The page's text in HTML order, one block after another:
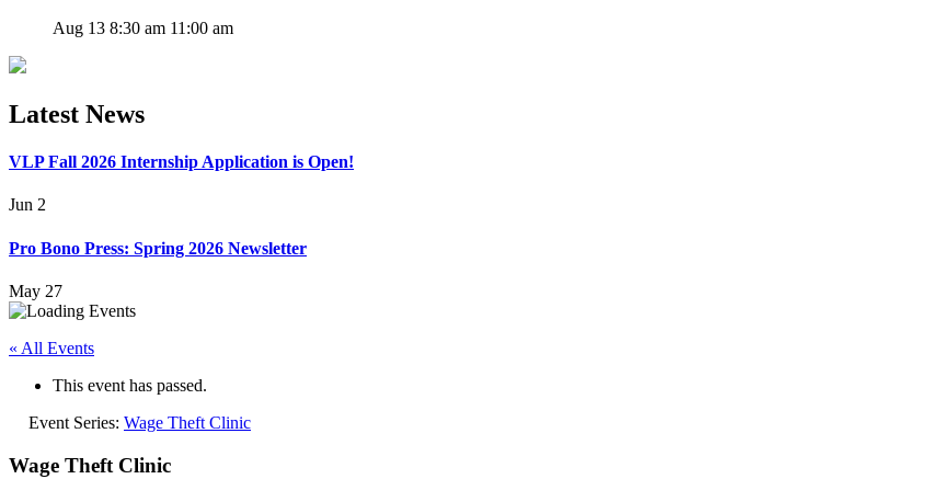
Aug 13 8:30 am 11:00 am
Latest News
VLP Fall 2026 Internship Application is Open!
Jun 2
Pro Bono Press: Spring 2026 Newsletter
May 27
« All Events
This event has passed.
Event Series: Wage Theft Clinic
Wage Theft Clinic